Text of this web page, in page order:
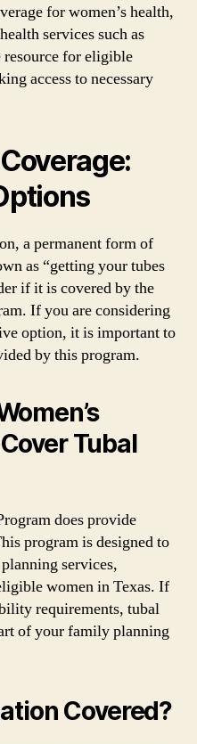
for women’s health,
services such as
for eligible
access to necessary
a permanent form of
as “getting your tubes
if it is covered by the
If you are considering
option, it is important to
by this program.
Tubal
does provide
program is designed to
services,
women in Texas. If
requirements, tubal
of your family planning
Covered?